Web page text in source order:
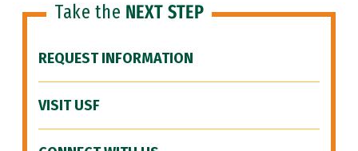
Take the NEXT STEP
REQUEST INFORMATION
VISIT USF